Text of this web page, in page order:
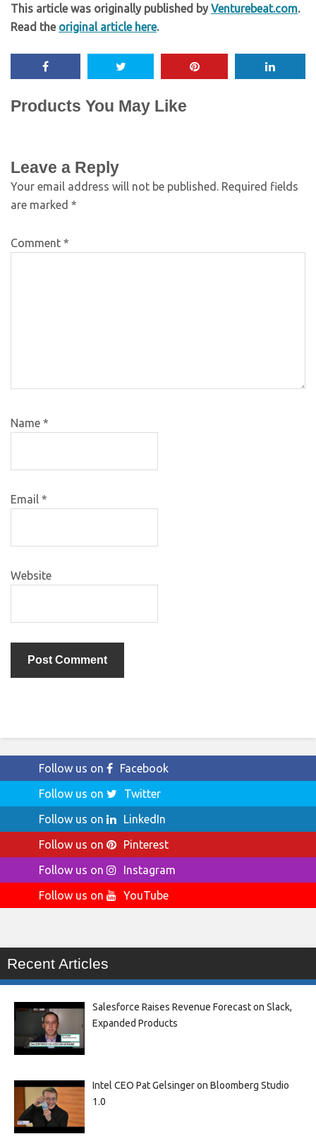
This article was originally published byVenturebeat.com.
Read the original article here.
Products You May Like
Leave a Reply
Your email address will not be published. Required fields
are marked *
Comment *
Name *
Email *
Website
Follow us on
Facebook
Follow us on
Twitter
Follow us on
LinkedIn
Follow us on
Pinterest
Follow us on
Instagram
Follow us on
YouTube
Recent Articles
Salesforce Raises Revenue Forecast on Slack,
Expanded Products
Intel CEO Pat Gelsinger on Bloomberg Studio
1.0